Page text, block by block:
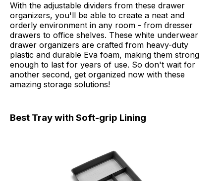
With the adjustable dividers from these drawer
organizers, you'll be able to create a neat and
orderly environment in any room - from dresser
drawers to office shelves. These white underwear
drawer organizers are crafted from heavy-duty
plastic and durable Eva foam, making them strong
enough to last for years of use. So don't wait for
another second, get organized now with these
amazing storage solutions!
Best Tray with Soft-grip Lining